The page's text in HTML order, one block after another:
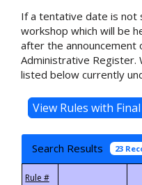
If a tentative date is not
workshop which will be
after the announcement
Administrative Register.
listed below currently
Search Results 23